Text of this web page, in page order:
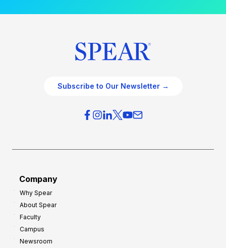
Subscribe to Our Newsletter →
Company
Why Spear
About Spear
Faculty
Campus
Newsroom